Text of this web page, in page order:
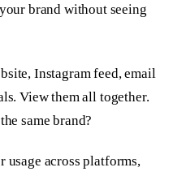
brand without seeing
Instagram feed, email
View them all together.
same brand?
usage across platforms,